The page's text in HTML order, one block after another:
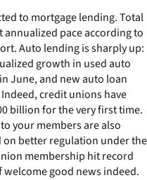
to mortgage lending. Total
annualized pace according to
Auto lending is sharply up:
growth in used auto
June, and new auto loan
credit unions have
billion for the very first time.
your members are also
better regulation under the
membership hit record
welcome good news indeed.